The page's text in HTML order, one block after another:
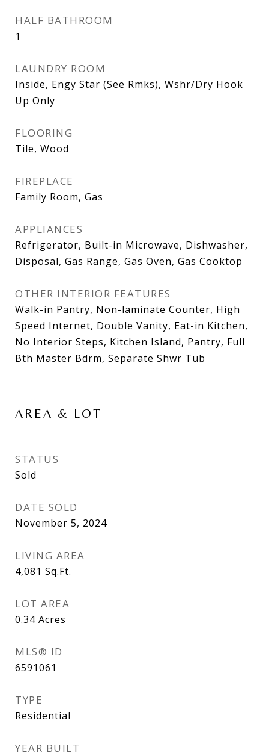
HALF BATHROOM
1
LAUNDRY ROOM
Inside, Engy Star (See Rmks), Wshr/Dry Hook
Up Only
FLOORING
Tile, Wood
FIREPLACE
Family Room, Gas
APPLIANCES
Refrigerator, Built-in Microwave, Dishwasher,
Disposal, Gas Range, Gas Oven, Gas Cooktop
OTHER INTERIOR FEATURES
Walk-in Pantry, Non-laminate Counter, High
Speed Internet, Double Vanity, Eat-in Kitchen,
No Interior Steps, Kitchen Island, Pantry, Full
Bth Master Bdrm, Separate Shwr Tub
AREA & LOT
STATUS
Sold
DATE SOLD
November 5, 2024
LIVING AREA
4,081 Sq.Ft.
LOT AREA
0.34 Acres
MLS® ID
6591061
TYPE
Residential
YEAR BUILT